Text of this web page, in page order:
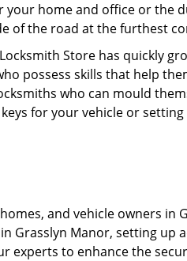
home and office or the
of the road at the furthest
Store has quickly
possess skills that help
who can mould
for your vehicle or
and vehicle owners
Grasslyn Manor, setting
experts to enhance the